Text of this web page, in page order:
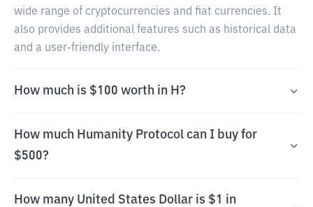
wide range of cryptocurrencies and fiat currencies. It
also provides additional features such as historical data
and a user-friendly interface.
How much is $100 worth in H?
How much Humanity Protocol can I buy for
$500?
How many United States Dollar is $1 in